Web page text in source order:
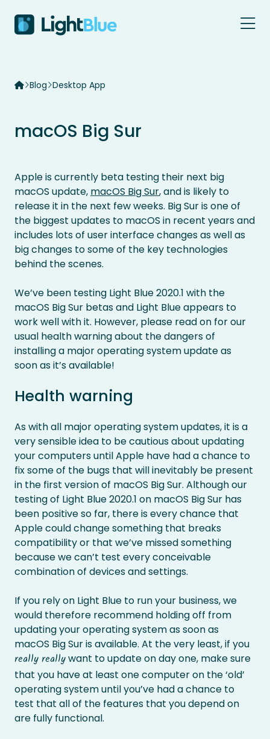
Blog Desktop App
macOS Big Sur
Apple is currently beta testing their next big
macOS update, macOS Big Sur, and is likely to
release it in the next few weeks. Big Sur is one of
the biggest updates to macOS in recent years and
includes lots of user interface changes as well as
big changes to some of the key technologies
behind the scenes.
We’ve been testing Light Blue 2020.1 with the
macOS Big Sur betas and Light Blue appears to
work well with it. However, please read on for our
usual health warning about the dangers of
installing a major operating system update as
soon as it’s available!
Health warning
As with all major operating system updates, it is a
very sensible idea to be cautious about updating
your computers until Apple have had a chance to
fix some of the bugs that will inevitably be present
in the first version of macOS Big Sur. Although our
testing of Light Blue 2020.1 on macOS Big Sur has
been positive so far, there is every chance that
Apple could change something that breaks
compatibility or that we’ve missed something
because we can’t test every conceivable
combination of devices and settings.
If you rely on Light Blue to run your business, we
would therefore recommend holding off from
updating your operating system as soon as
macOS Big Sur is available. At the very least, if you
really reallywant to update on day one, make sure
that you have at least one computer on the ‘old’
operating system until you’ve had a chance to
test that all of the features that you depend on
are fully functional.